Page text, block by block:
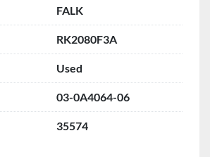
FALK
RK2080F3A
Used
03-0A4064-06
35574